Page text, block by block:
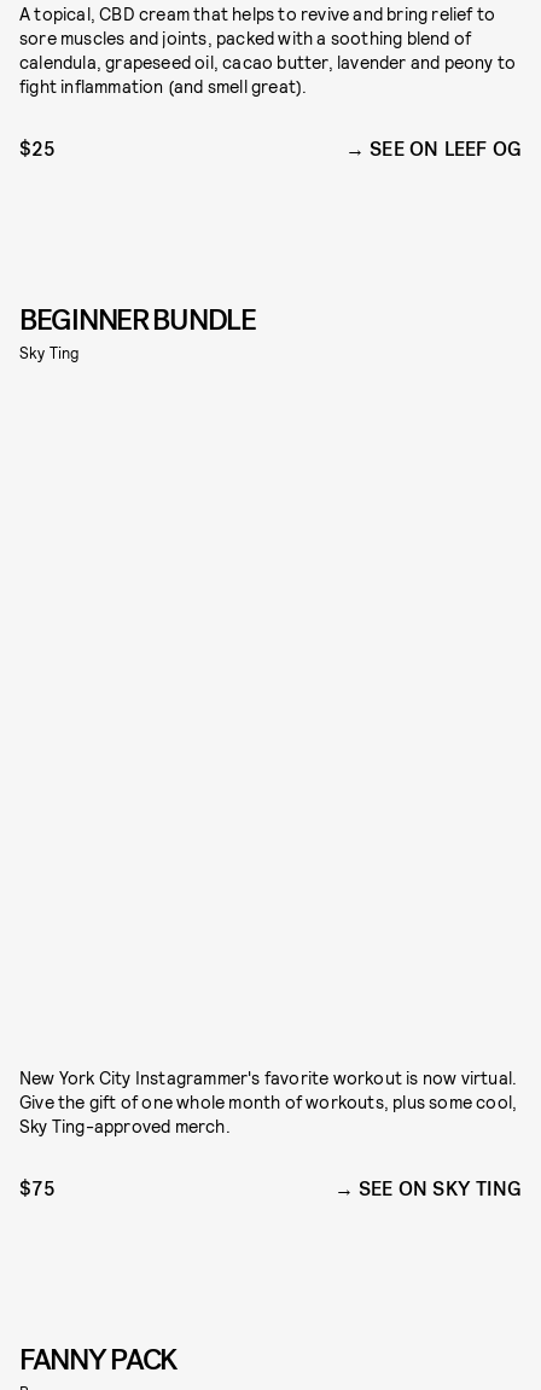
A topical, CBD cream that helps to revive and bring relief to
sore muscles and joints, packed with a soothing blend of
calendula, grapeseed oil, cacao butter, lavender and peony to
fight inflammation (and smell great).
$25 SEE ON LEEF OG
BEGINNER BUNDLE
Sky Ting
New York City Instagrammer's favorite workout is now virtual.
Give the gift of one whole month of workouts, plus some cool,
Sky Ting-approved merch.
$75 SEE ON SKY TING
FANNY PACK